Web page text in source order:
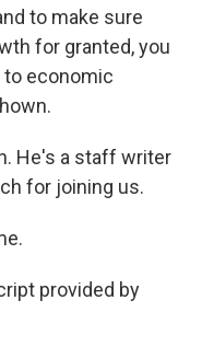
to make sure
for granted, you
to economic
He's a staff writer
for joining us.
provided by